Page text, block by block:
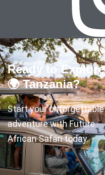
Ready to Explore
🌍 Tanzania?
Start your unforgettable
adventure with Future
African Safari today.